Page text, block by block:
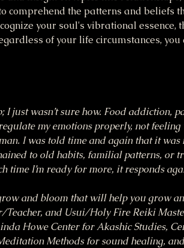
comprehend the patterns and beliefs
your soul's vibrational
of your life circumstances,
I just wasn’t sure how. Food addiction,
my emotions properly, not
I was told time and again that it
to old habits, familial patterns, or
time I’m ready for more, it responds
and bloom that will help you grow
and Usui/Holy Fire Reiki
Howe Center for Akashic Studies,
Methods for sound healing,